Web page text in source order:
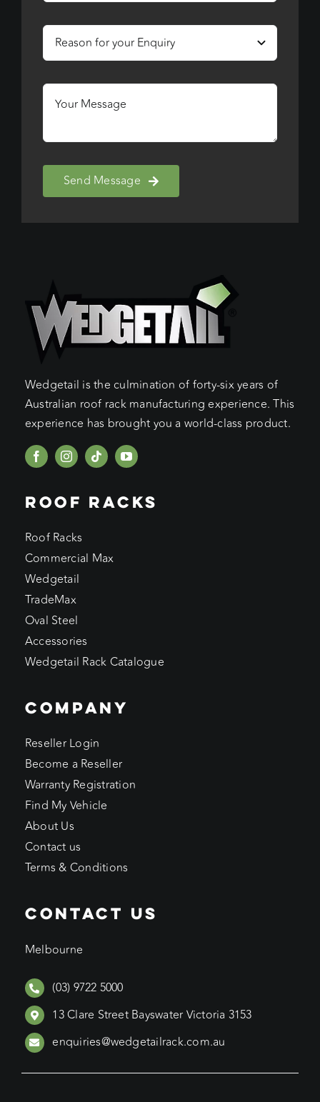
Send Message
Wedgetail is the culmination of forty-six years of
Australian roof rack manufacturing experience. This
experience has brought you a world-class product.
ROOF RACKS
Roof Racks
Commercial Max
Wedgetail
TradeMax
Oval Steel
Accessories
Wedgetail Rack Catalogue
COMPANY
Reseller Login
Become a Reseller
Warranty Registration
Find My Vehicle
About Us
Contact us
Terms & Conditions
CONTACT US
Melbourne
(03) 9722 5000
13 Clare Street Bayswater Victoria 3153
enquiries@wedgetailrack.com.au